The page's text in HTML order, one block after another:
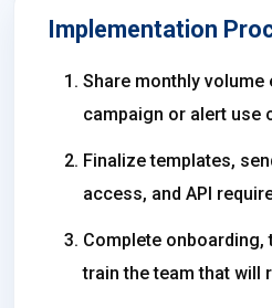
Implementation
Share monthly volume
campaign or alert use
Finalize templates,
access, and API
Complete onboarding,
train the team that will